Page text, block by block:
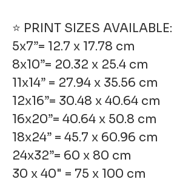
⭐ PRINT SIZES AVAILABLE:
5x7”= 12.7 x 17.78 cm
8x10”= 20.32 x 25.4 cm
11x14” = 27.94 x 35.56 cm
12x16”= 30.48 x 40.64 cm
16x20”= 40.64 x 50.8 cm
18x24” = 45.7 x 60.96 cm
24x32”= 60 x 80 cm
30 x 40" = 75 x 100 cm